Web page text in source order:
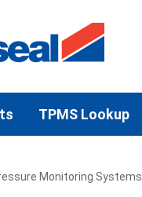
TPMS Lookup
Monitoring Systems